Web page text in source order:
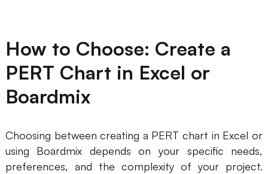
How to Choose: Create a
PERT Chart in Excel or
Boardmix
Choosing between creating a PERT chart in Excel or
using Boardmix depends on your specific needs,
preferences, and the complexity of your project.